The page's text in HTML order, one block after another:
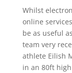
Whilst
online
be as useful
team very
athlete Eilish
in an 80ft